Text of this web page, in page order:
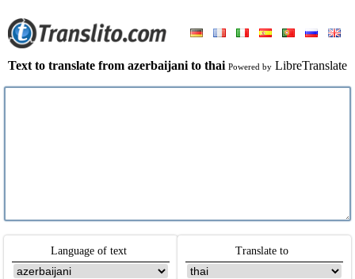
Text to translate from azerbaijani to thai Powered by LibreTranslate
Language of text Translate to